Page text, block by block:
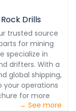
Drills
trusted source
for mining
specialize in
drifters. With a
global shipping,
your operations
for more
→ See more